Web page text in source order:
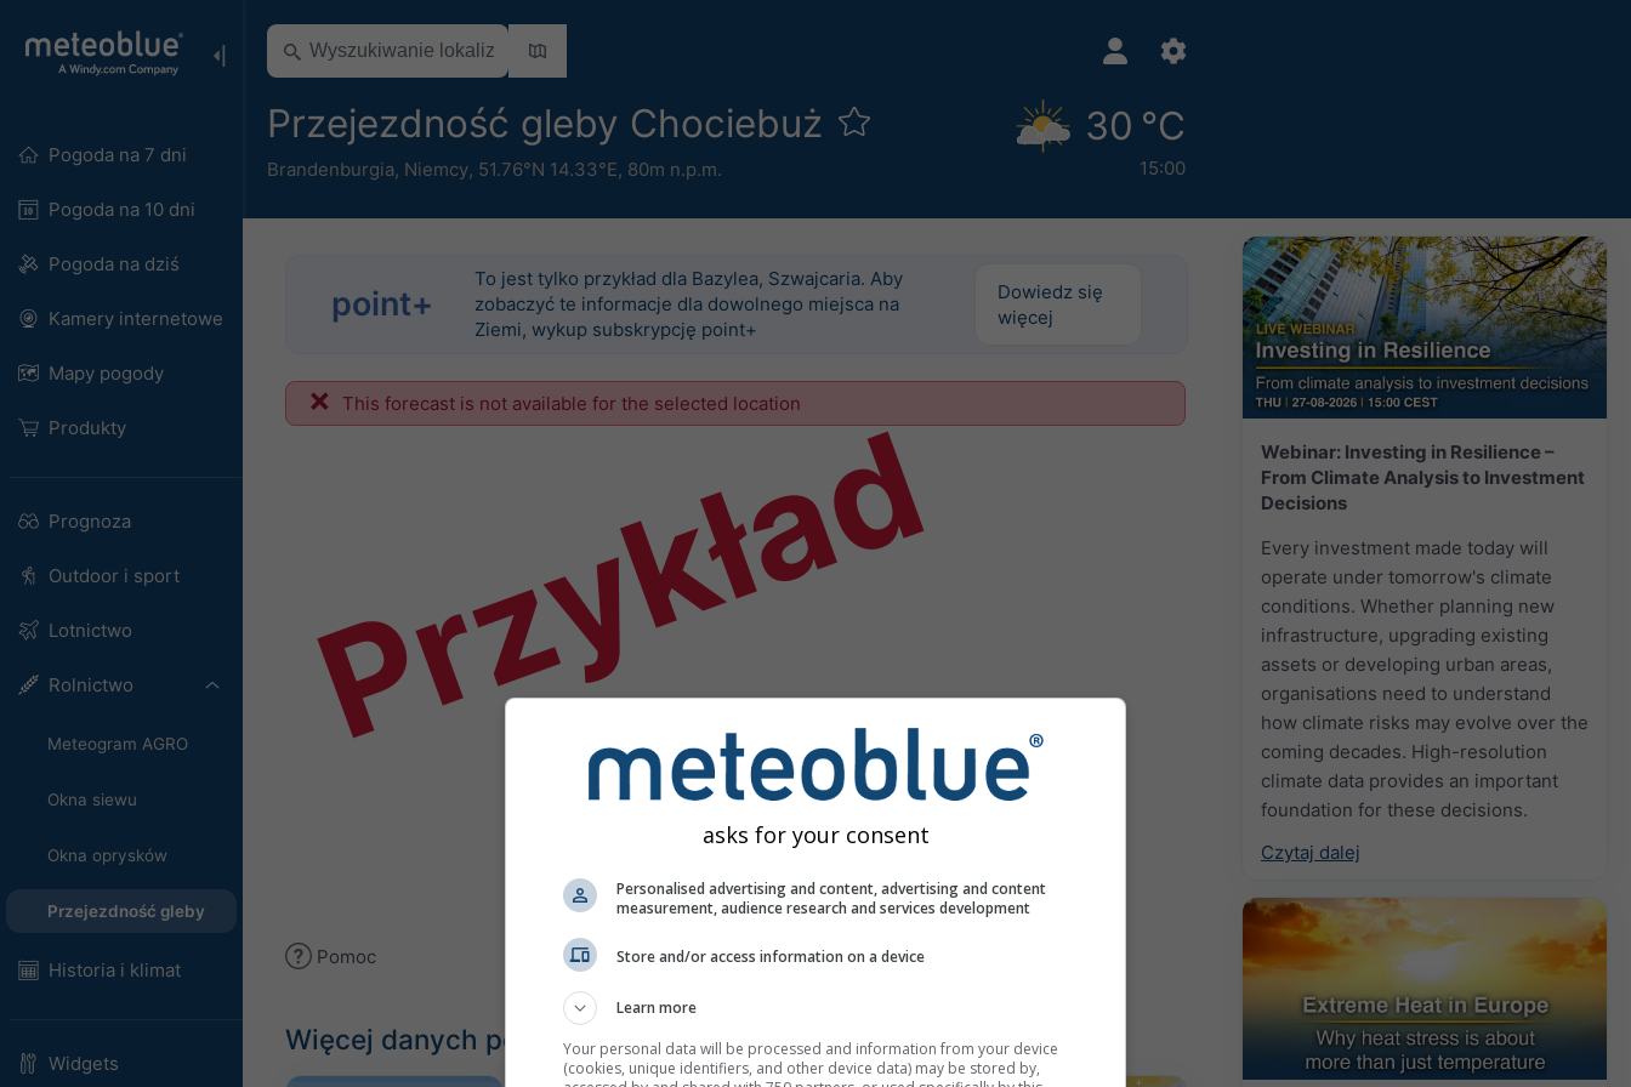
Pogoda na 7 dni
Pogoda na 10 dni
Pogoda na dziś
Kamery internetowe
Mapy pogody
Produkty
Prognoza
Outdoor i sport
Lotnictwo
Rolnictwo
Meteogram AGRO
Okna siewu
Okna oprysków
Przejezdność gleby
Historia i klimat
Widgets
Przejezdność gleby Chociebuż
Brandenburgia, Niemcy, 51.76°N 14.33°E, 80m n.p.m.
30 °C
15:00
Webinar: Investing in Resilience –
From Climate Analysis to Investment
Decisions
Every investment made today will
operate under tomorrow's climate
conditions. Whether planning new
infrastructure, upgrading existing
assets or developing urban areas,
organisations need to understand
how climate risks may evolve over the
coming decades. High-resolution
climate data provides an important
foundation for these decisions.
Czytaj dalej
point+
To jest tylko przykład dla Bazylea, Szwajcaria. Aby
zobaczyć te informacje dla dowolnego miejsca na
Ziemi, wykup subskrypcję point+
Dowiedz się
więcej
This forecast is not available for the selected location
Przykład
Pomoc
Więcej danych pogodowych
asks for your consent
Personalised advertising and content, advertising and content
measurement, audience research and services development
Store and/or access information on a device
Learn more
Your personal data will be processed and information from your device
(cookies, unique identifiers, and other device data) may be stored by,